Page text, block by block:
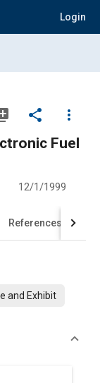
Login
share
more_vert
Fuel
12/1/1999
References
and Exhibit